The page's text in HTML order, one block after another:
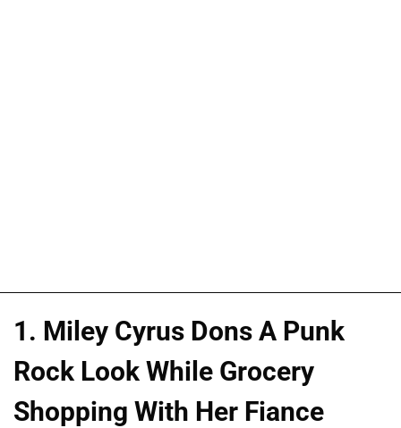
1. Miley Cyrus Dons A Punk
Rock Look While Grocery
Shopping With Her Fiance